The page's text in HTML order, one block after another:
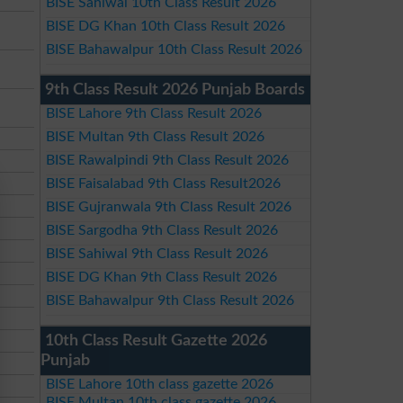
BISE DG Khan 10th Class Result 2026
BISE Bahawalpur 10th Class Result 2026
9th Class Result 2026 Punjab Boards
BISE Lahore 9th Class Result 2026
BISE Multan 9th Class Result 2026
BISE Rawalpindi 9th Class Result 2026
BISE Faisalabad 9th Class Result2026
BISE Gujranwala 9th Class Result 2026
BISE Sargodha 9th Class Result 2026
BISE Sahiwal 9th Class Result 2026
BISE DG Khan 9th Class Result 2026
BISE Bahawalpur 9th Class Result 2026
10th Class Result Gazette 2026
Punjab
BISE Lahore 10th class gazette 2026